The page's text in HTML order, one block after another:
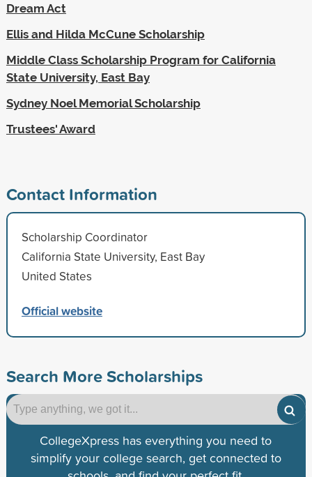
Dream Act
Ellis and Hilda McCune Scholarship
Middle Class Scholarship Program for California
State University, East Bay
Sydney Noel Memorial Scholarship
Trustees' Award
Contact Information
Scholarship Coordinator
California State University, East Bay
United States
Official website
Search More Scholarships
CollegeXpress has everything you need to
simplify your college search, get connected to